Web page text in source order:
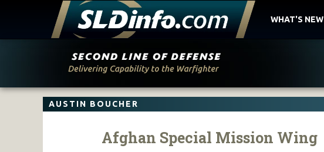
WHAT'S NEW
AUSTIN BOUCHER
Afghan Special Mission Wing